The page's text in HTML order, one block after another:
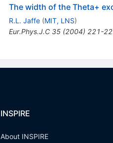
The width of the Theta+
R.L. Jaffe (MIT, LNS)
Eur.Phys.J.C 35(2004) 221-
INSPIRE
About INSPIRE